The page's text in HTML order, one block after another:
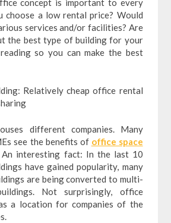
concept is important to every
choose a low rental price? Would
services and/or facilities? Are
the best type of building for your
so you can make the best
Relatively cheap office rental
different companies. Many
see the benefits of office space
An interesting fact: In the last 10
have gained popularity, many
are being converted to multi-
Not surprisingly, office
a location for companies of the